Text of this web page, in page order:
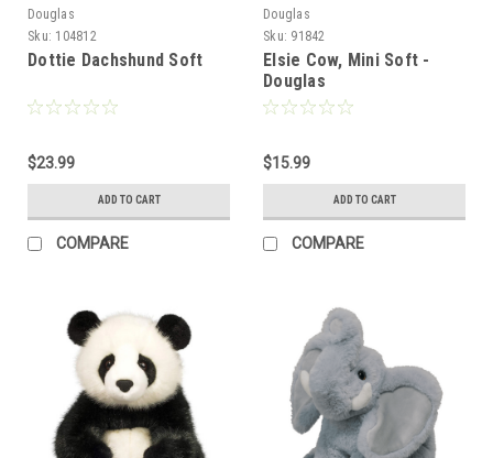
Douglas
Sku: 104812
Dottie Dachshund Soft
$23.99
ADD TO CART
COMPARE
Douglas
Sku: 91842
Elsie Cow, Mini Soft -
Douglas
$15.99
ADD TO CART
COMPARE